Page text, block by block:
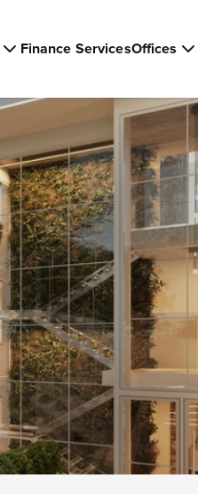
Finance ServicesOffices